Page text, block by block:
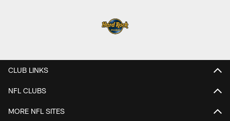
CLUB LINKS
NFL CLUBS
MORE NFL SITES